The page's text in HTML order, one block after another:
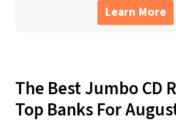
Learn More
The Best Jumbo CD
Top Banks For